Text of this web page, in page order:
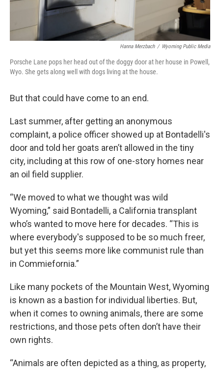
Hanna Merzbach / Wyoming Public Media
Porsche Lane pops her head out of the doggy door at her house in Powell,
Wyo. She gets along well with dogs living at the house.
But that could have come to an end.
Last summer, after getting an anonymous
complaint, a police officer showed up at Bontadelli's
door and told her goats aren’t allowed in the tiny
city, including at this row of one-story homes near
an oil field supplier.
“We moved to what we thought was wild
Wyoming,” said Bontadelli, a California transplant
who’s wanted to move here for decades. “This is
where everybody's supposed to be so much freer,
but yet this seems more like communist rule than
in Commiefornia.”
Like many pockets of the Mountain West, Wyoming
is known as a bastion for individual liberties. But,
when it comes to owning animals, there are some
restrictions, and those pets often don’t have their
own rights.
“Animals are often depicted as a thing, as property,